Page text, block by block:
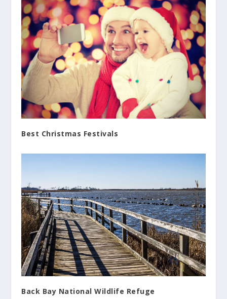
Best Christmas Festivals
Back Bay National Wildlife Refuge